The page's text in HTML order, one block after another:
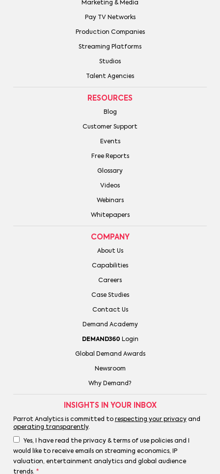
Marketing & Media
Pay TV Networks
Production Companies
Streaming Platforms
Studios
Talent Agencies
RESOURCES
Blog
Customer Support
Events
Free Reports
Glossary
Videos
Webinars
Whitepapers
COMPANY
About Us
Capabilities
Careers
Case Studies
Contact Us
Demand Academy
DEMAND360 Login
Global Demand Awards
Newsroom
Why Demand?
INSIGHTS IN YOUR INBOX
Parrot Analytics is committed to respecting your privacyand
operating transparently.
Yes, I have read the privacy & terms of use policies and I
would like to receive emails on streaming economics, IP
valuation, entertainment analytics and global audience
trends. *